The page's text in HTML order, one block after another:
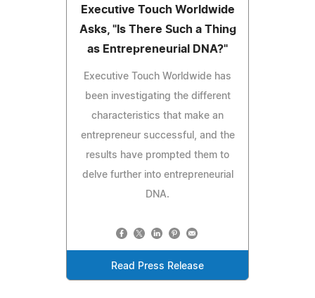
Executive Touch Worldwide
Asks, "Is There Such a Thing
as Entrepreneurial DNA?"
Executive Touch Worldwide has
been investigating the different
characteristics that make an
entrepreneur successful, and the
results have prompted them to
delve further into entrepreneurial
DNA.
Read Press Release